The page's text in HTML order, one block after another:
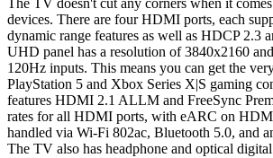
The TV doesn't cut any corners when it
devices. There are four HDMI ports, each
dynamic range features as well as HDCP 2.3
UHD panel has a resolution of 3840x2160
120Hz inputs. This means you can get the
PlayStation 5 and Xbox Series X|S gaming
features HDMI 2.1 ALLM and FreeSync
rates for all HDMI ports, with eARC on
handled via Wi-Fi 802ac, Bluetooth 5.0, and
The TV also has headphone and optical